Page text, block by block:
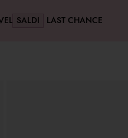
SALDI LAST CHANCE